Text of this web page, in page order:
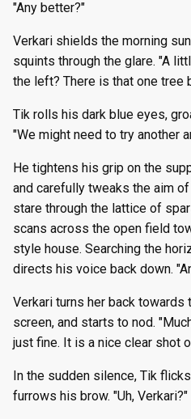
"Any better?"
Verkari shields the morning
squints through the glare. "A
the left? There is that one tree
Tik rolls his dark blue eyes,
"We might need to try another
He tightens his grip on the
and carefully tweaks the aim
stare through the lattice of
scans across the open field
style house. Searching the
directs his voice back down.
Verkari turns her back towards
screen, and starts to nod.
just fine. It is a nice clear shot
In the sudden silence, Tik
furrows his brow. "Uh, Verkari?"